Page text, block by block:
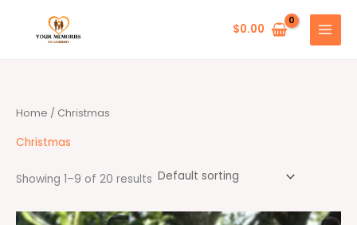
$0.00
Home / Christmas
Christmas
Showing 1–9 of 20 results